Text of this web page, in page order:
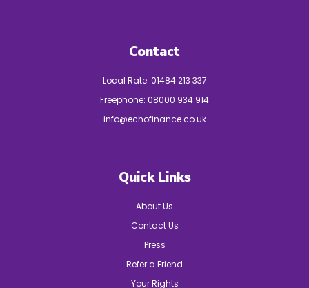
Contact
Local Rate: 01484 213 337
Freephone: 08000 934 914
info@echofinance.co.uk
Quick Links
About Us
Contact Us
Press
Refer a Friend
Your Rights